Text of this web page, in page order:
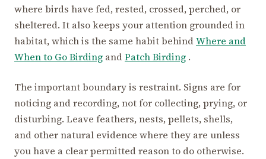
where birds have fed, rested, crossed, perched, or
sheltered. It also keeps your attention grounded in
habitat, which is the same habit behindWhere and
When to Go Birding andPatch Birding .
The important boundary is restraint. Signs are for
noticing and recording, not for collecting, prying, or
disturbing. Leave feathers, nests, pellets, shells,
and other natural evidence where they are unless
you have a clear permitted reason to do otherwise.